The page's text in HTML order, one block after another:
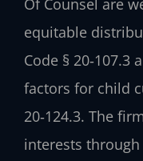
Of Counsel are
equitable
Code §
factors for child
20‑124.3. The
interests